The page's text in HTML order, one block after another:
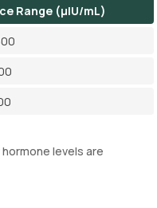
Range (µIU/mL)
levels are